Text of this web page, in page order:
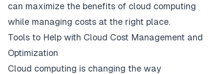
can maximize the benefits of cloud computing
while managing costs at the right place.
Tools to Help with Cloud Cost Management and
Optimization
Cloud computing is changing the way